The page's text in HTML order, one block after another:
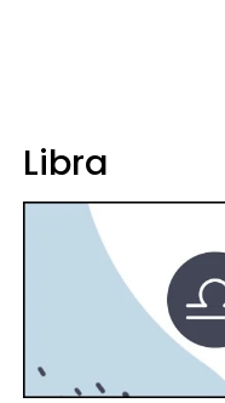
Libra